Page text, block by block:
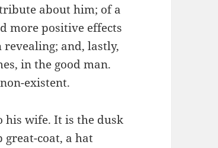
about him; of a
more positive effects
and, lastly,
in the good man.
existent.
his wife. It is the dusk
great-coat, a hat